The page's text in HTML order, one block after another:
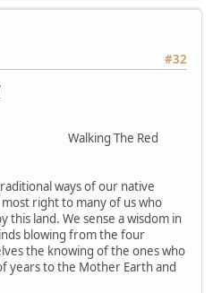
#32
Red
ways of our native
right to many of us who
land. We sense a wisdom in
blowing from the four
the knowing of the ones who
years to the Mother Earth and